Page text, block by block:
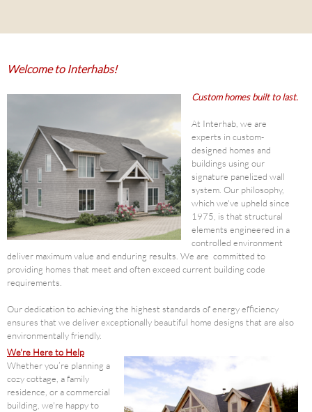
Welcome to Interhabs!
Custom homes built to last.
At Interhab, we are
experts in custom-
designed homes and
buildings using our
signature panelized wall
system. Our philosophy,
which we've upheld since
1975, is that structural
elements engineered in a
controlled environment
deliver maximum value and enduring results. We are committed to
providing homes that meet and often exceed current building code
requirements.
Our dedication to achieving the highest standards of energy efficiency
ensures that we deliver exceptionally beautiful home designs that are also
environmentally friendly.
We're Here to Help
Whether you’re planning a
cozy cottage, a family
residence, or a commercial
building, we're happy to